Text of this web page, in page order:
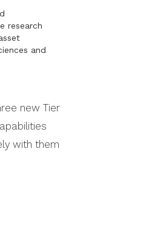
research
and
new Tier
with them